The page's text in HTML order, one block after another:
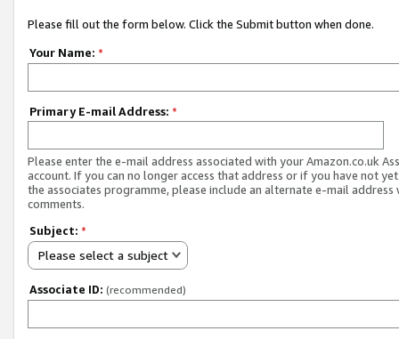
Please fill out the form below. Click the Submit button when done.
Your Name: *
Primary E-mail Address: *
Please enter the e-mail address associated with your Amazon.co.uk
account. If you can no longer access that address or if you have not
the associates programme, please include an alternate e-mail address
comments.
Subject: *
Please select a subject
Associate ID: (recommended)